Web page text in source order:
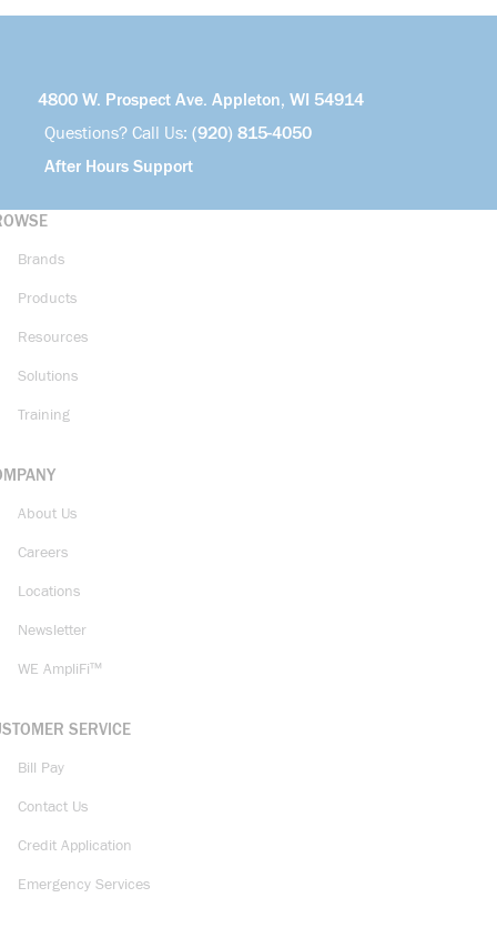
4800 W. Prospect Ave. Appleton, WI 54914
Questions? Call Us: (920) 815-4050
After Hours Support
Brands
Products
Resources
Solutions
Training
About Us
Careers
Locations
Newsletter
WE AmpliFi™
SERVICE
Bill Pay
Contact Us
Credit Application
Emergency Services